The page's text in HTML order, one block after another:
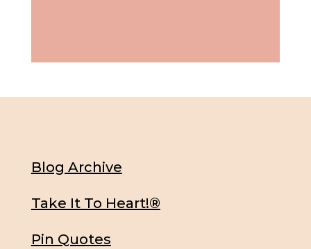
Blog Archive
Take It To Heart!®
Pin Quotes